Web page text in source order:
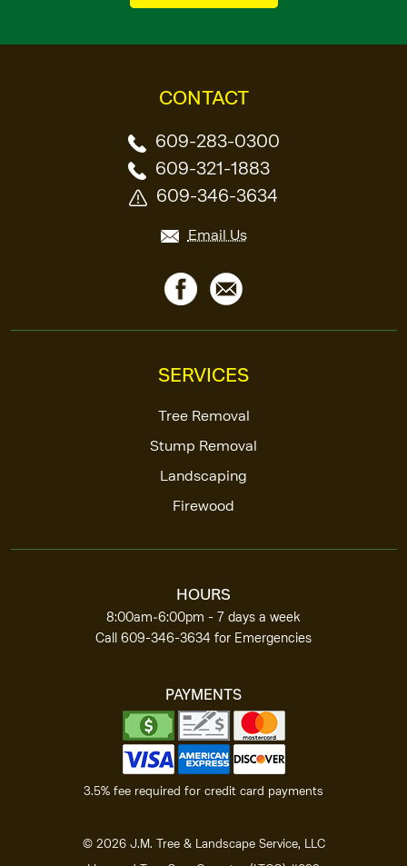
CONTACT
609-283-0300
609-321-1883
609-346-3634
Email Us
SERVICES
Tree Removal
Stump Removal
Landscaping
Firewood
HOURS
8:00am‑6:00pm - 7 days a week
Call 609-346-3634 for Emergencies
PAYMENTS
3.5% fee required for credit card payments
© 2026 J.M. Tree & Landscape Service, LLC